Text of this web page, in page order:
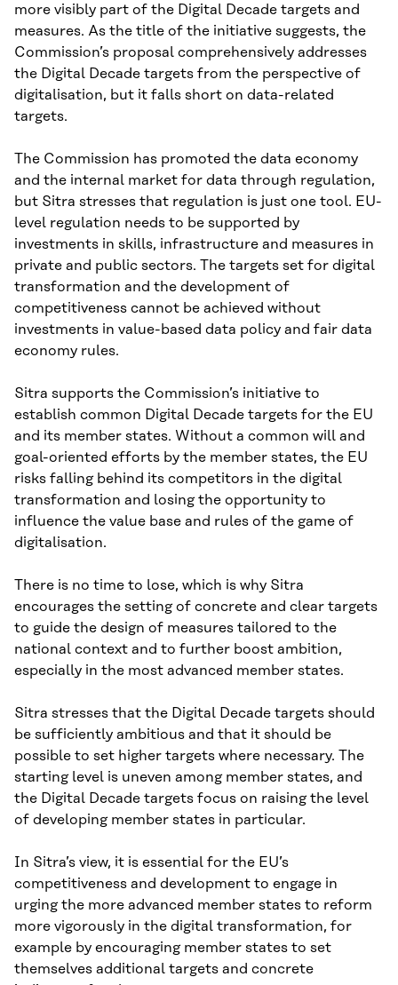
more visibly part of the Digital Decade targets and
measures. As the title of the initiative suggests, the
Commission’s proposal comprehensively addresses
the Digital Decade targets from the perspective of
digitalisation, but it falls short on data-related
targets.
The Commission has promoted the data economy
and the internal market for data through regulation,
but Sitra stresses that regulation is just one tool. EU-
level regulation needs to be supported by
investments in skills, infrastructure and measures in
private and public sectors. The targets set for digital
transformation and the development of
competitiveness cannot be achieved without
investments in value-based data policy and fair data
economy rules.
Sitra supports the Commission’s initiative to
establish common Digital Decade targets for the EU
and its member states. Without a common will and
goal-oriented efforts by the member states, the EU
risks falling behind its competitors in the digital
transformation and losing the opportunity to
influence the value base and rules of the game of
digitalisation.
There is no time to lose, which is why Sitra
encourages the setting of concrete and clear targets
to guide the design of measures tailored to the
national context and to further boost ambition,
especially in the most advanced member states.
Sitra stresses that the Digital Decade targets should
be sufficiently ambitious and that it should be
possible to set higher targets where necessary. The
starting level is uneven among member states, and
the Digital Decade targets focus on raising the level
of developing member states in particular.
In Sitra’s view, it is essential for the EU’s
competitiveness and development to engage in
urging the more advanced member states to reform
more vigorously in the digital transformation, for
example by encouraging member states to set
themselves additional targets and concrete